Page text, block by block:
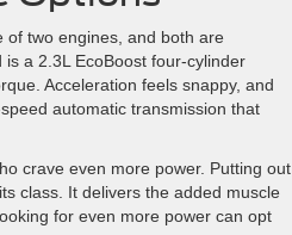
of two engines, and both are
a 2.3L EcoBoost four-cylinder
Acceleration feels snappy, and
automatic transmission that
crave even more power. Putting out
class. It delivers the added muscle
for even more power can opt